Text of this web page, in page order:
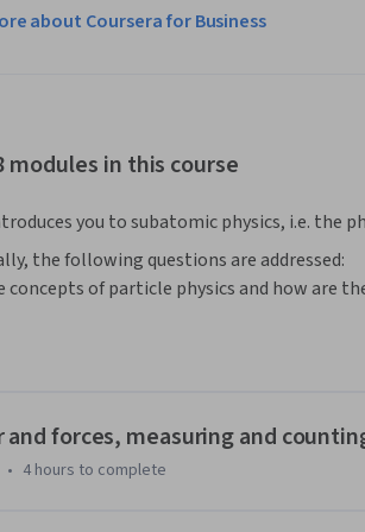
about Coursera for Business
modules in this course
you to subatomic physics, i.e. the
the following questions are addressed:
concepts of particle physics and how are
properties of atomic nuclei and how can one
interactions work and why are they
interactions work and why are they so
forces, measuring and
• 4 hours to complete